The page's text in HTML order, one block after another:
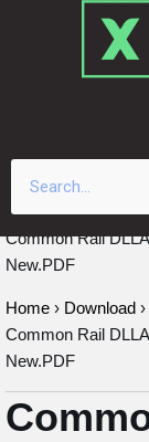
Common Rail
New.PDF
Home › Download ›
Common Rail
New.PDF